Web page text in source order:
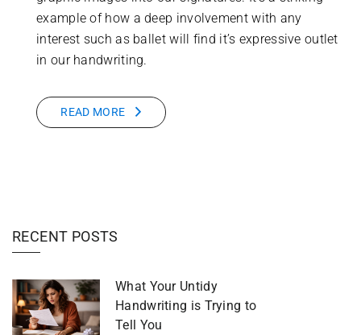
example of how a deep involvement with any
interest such as ballet will find it’s expressive outlet
in our handwriting.
READ MORE
RECENT POSTS
What Your Untidy
Handwriting is Trying to
Tell You